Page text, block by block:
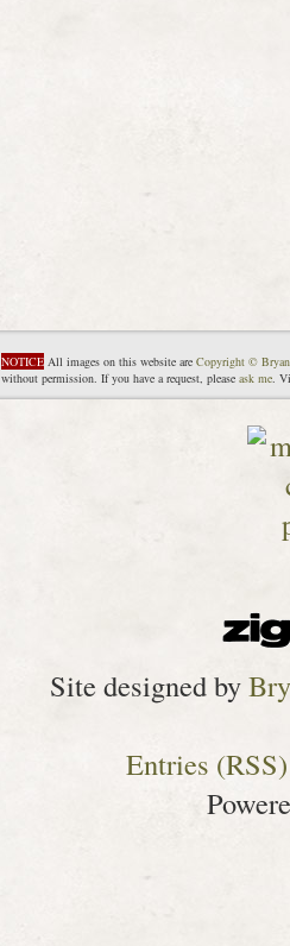
NOTICE All images on this website are Copyright ©
without permission. If you have a request, please ask me.
Site designed by
Entries (RSS)